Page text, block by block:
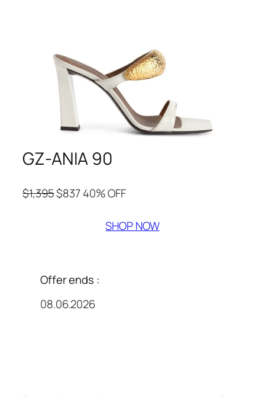
GZ-ANIA 90
$1,395$837 40% OFF
SHOP NOW
Offer ends :
08.06.2026